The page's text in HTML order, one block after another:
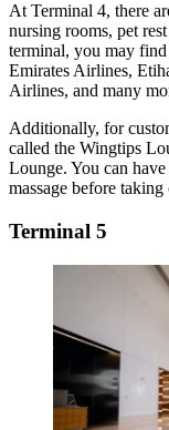
At Terminal 4, there
nursing rooms, pet
terminal, you may
Emirates Airlines,
Airlines, and many
Additionally, for
called the Wingtips
Lounge. You can
massage before taking
Terminal 5